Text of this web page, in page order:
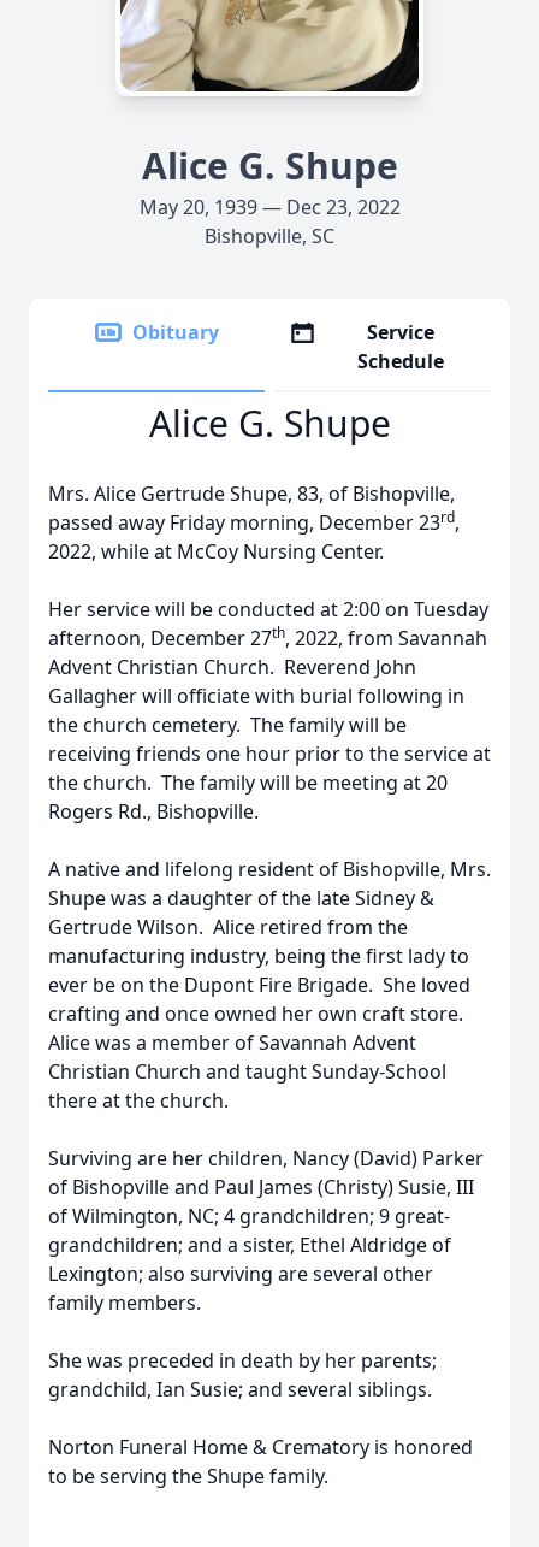
Alice G. Shupe
May 20, 1939 — Dec 23, 2022
Bishopville, SC
Obituary
Service
Schedule
Alice G. Shupe
Mrs. Alice Gertrude Shupe, 83, of Bishopville,
passed away Friday morning, December 23rd,
2022, while at McCoy Nursing Center.
Her service will be conducted at 2:00 on Tuesday
afternoon, December 27th, 2022, from Savannah
Advent Christian Church. Reverend John
Gallagher will officiate with burial following in
the church cemetery. The family will be
receiving friends one hour prior to the service at
the church. The family will be meeting at 20
Rogers Rd., Bishopville.
A native and lifelong resident of Bishopville, Mrs.
Shupe was a daughter of the late Sidney &
Gertrude Wilson. Alice retired from the
manufacturing industry, being the first lady to
ever be on the Dupont Fire Brigade. She loved
crafting and once owned her own craft store.
Alice was a member of Savannah Advent
Christian Church and taught Sunday-School
there at the church.
Surviving are her children, Nancy (David) Parker
of Bishopville and Paul James (Christy) Susie, III
of Wilmington, NC; 4 grandchildren; 9 great-
grandchildren; and a sister, Ethel Aldridge of
Lexington; also surviving are several other
family members.
She was preceded in death by her parents;
grandchild, Ian Susie; and several siblings.
Norton Funeral Home & Crematory is honored
to be serving the Shupe family.